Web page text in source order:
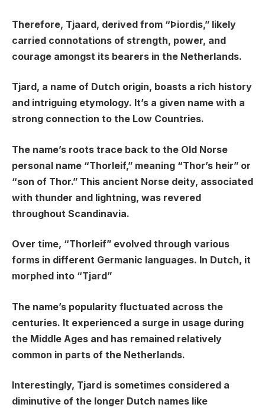
Therefore, Tjaard, derived from “Þiordis,” likely
carried connotations of strength, power, and
courage amongst its bearers in the Netherlands.
Tjard, a name of Dutch origin, boasts a rich history
and intriguing etymology. It’s a given name with a
strong connection to the Low Countries.
The name’s roots trace back to the Old Norse
personal name “Thorleif,” meaning “Thor’s heir” or
“son of Thor.” This ancient Norse deity, associated
with thunder and lightning, was revered
throughout Scandinavia.
Over time, “Thorleif” evolved through various
forms in different Germanic languages. In Dutch, it
morphed into “Tjard”
The name’s popularity fluctuated across the
centuries. It experienced a surge in usage during
the Middle Ages and has remained relatively
common in parts of the Netherlands.
Interestingly, Tjard is sometimes considered a
diminutive of the longer Dutch names like